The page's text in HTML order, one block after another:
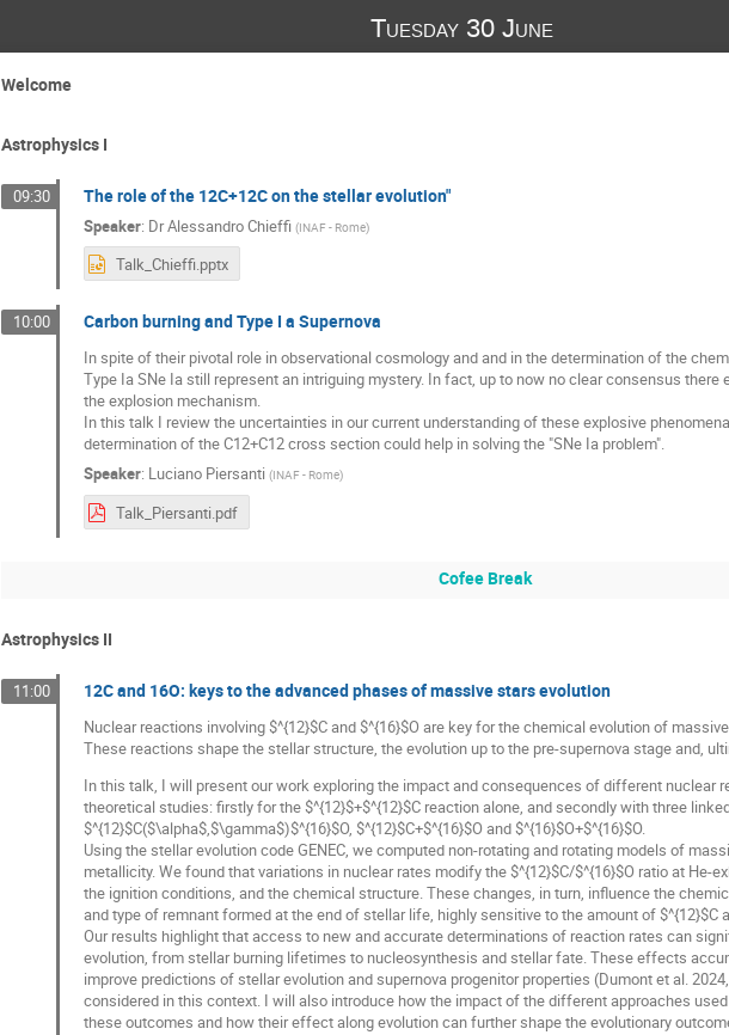
Tuesday 30 June
Welcome
Astrophysics I
09:30 The role of the 12C+12C on the stellar evolution"
Speaker: DrAlessandro Chieffi (INAF - Rome)
Talk_Chieffi.pptx
10:00 Carbon burning and Type I a Supernova
In spite of their pivotal role in observational cosmology and and in the determination of the
Type Ia SNe Ia still represent an intriguing mystery. In fact, up to now no clear consensus
the explosion mechanism.
In this talk I review the uncertainties in our current understanding of these explosive
determination of the C12+C12 cross section could help in solving the "SNe Ia problem".
Speaker: Luciano Piersanti (INAF - Rome)
Talk_Piersanti.pdf
Cofee Break
Astrophysics II
11:00 12C and 16O: keys to the advanced phases of massive stars evolution
Nuclear reactions involving $^{12}$C and $^{16}$O are key for the chemical evolution of
These reactions shape the stellar structure, the evolution up to the pre-supernova stage and,
In this talk, I will present our work exploring the impact and consequences of different nuclear
theoretical studies: firstly for the $^{12}$+$^{12}$C reaction alone, and secondly with three
$^{12}$C($\alpha$,$\gamma$)$^{16}$O, $^{12}$C+$^{16}$O and $^{16}$O+$^{16}$O.
Using the stellar evolution code GENEC, we computed non-rotating and rotating models of
metallicity. We found that variations in nuclear rates modify the $^{12}$C/$^{16}$O ratio at He-
the ignition conditions, and the chemical structure. These changes, in turn, influence the
and type of remnant formed at the end of stellar life, highly sensitive to the amount of $^{12}$C
Our results highlight that access to new and accurate determinations of reaction rates can
evolution, from stellar burning lifetimes to nucleosynthesis and stellar fate. These effects
improve predictions of stellar evolution and supernova progenitor properties (Dumont et al.
considered in this context. I will also introduce how the impact of the different approaches
these outcomes and how their effect along evolution can further shape the evolutionary